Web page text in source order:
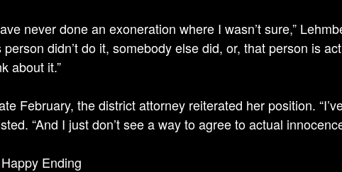
never done an exoneration where I wasn’t sure,”
person didn’t do it, somebody else did, or, that person is
about it.”
February, the district attorney reiterated her position.
“And I just don’t see a way to agree to actual
Ending